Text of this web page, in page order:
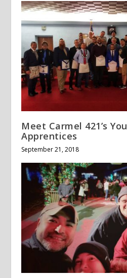
Meet Carmel 421’s
Apprentices
September 21, 2018